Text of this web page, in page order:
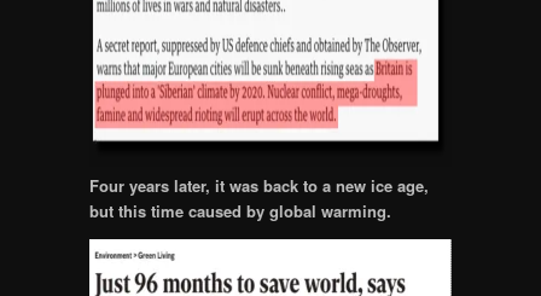
Four years later, it was back to a new ice age,
but this time caused by global warming.